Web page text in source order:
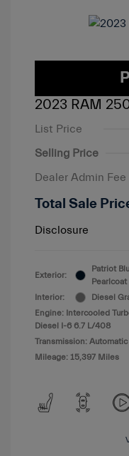
2023 RAM
List Price
Selling Price
Dealer Admin Fee
Total Sale
Disclosure
Exterior:
Patriot
Pearlcoat
Interior:
Diesel
Engine: Intercooled
Diesel I-6 6.7 L/408
Transmission: Automatic
Mileage: 15,397 Miles